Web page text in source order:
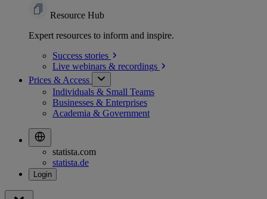
Resource Hub
Expert resources to inform and inspire.
Success stories
Live webinars & recordings
Prices & Access
Individuals & Small Teams
Businesses & Enterprises
Academia & Government
statista.com
statista.de